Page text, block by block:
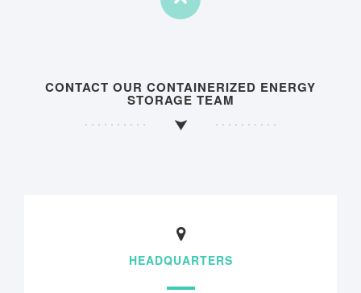
CONTACT OUR CONTAINERIZED ENERGY
STORAGE TEAM
HEADQUARTERS